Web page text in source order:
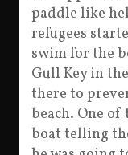
paddle like
refugees
swim for the
Gull Key in
there to
beach. One
boat telling